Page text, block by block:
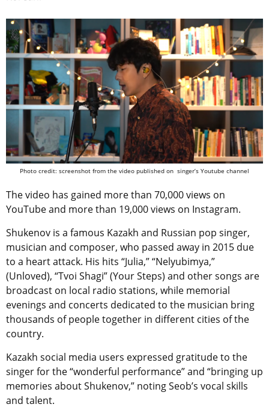
Photo credit: screenshot from the video published on singer’s Youtube channel
The video has gained more than 70,000 views on
YouTube and more than 19,000 views on Instagram.
Shukenov is a famous Kazakh and Russian pop singer,
musician and composer, who passed away in 2015 due
to a heart attack. His hits “Julia,” “Nelyubimya,”
(Unloved), “Tvoi Shagi” (Your Steps) and other songs are
broadcast on local radio stations, while memorial
evenings and concerts dedicated to the musician bring
thousands of people together in different cities of the
country.
Kazakh social media users expressed gratitude to the
singer for the “wonderful performance” and “bringing up
memories about Shukenov,” noting Seob’s vocal skills
and talent.